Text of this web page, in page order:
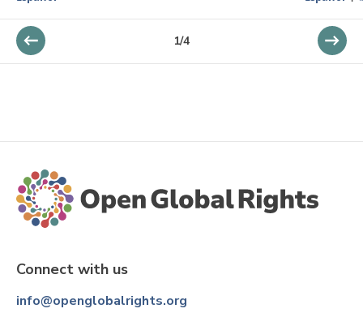
1/4
Connect with us
info@openglobalrights.org